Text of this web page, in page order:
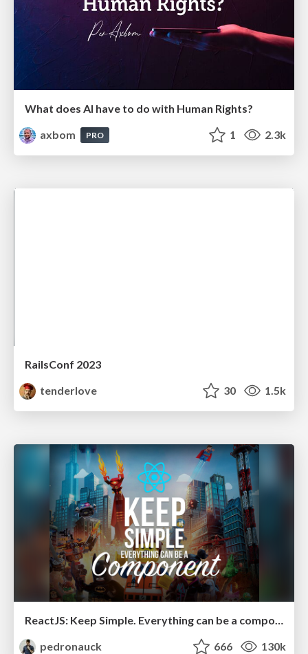
What does AI have to do with Human Rights?
axbom
PRO 1 2.3k
RailsConf 2023
tenderlove
30 1.5k
ReactJS: Keep Simple. Everything can be a component!
pedronauck
666 130k